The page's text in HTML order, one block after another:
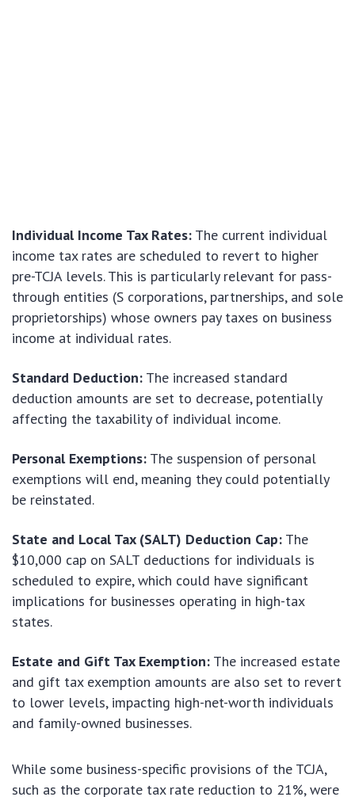
Individual Income Tax Rates: The current individual
income tax rates are scheduled to revert to higher
pre-TCJA levels. This is particularly relevant for pass-
through entities (S corporations, partnerships, and sole
proprietorships) whose owners pay taxes on business
income at individual rates.
Standard Deduction: The increased standard
deduction amounts are set to decrease, potentially
affecting the taxability of individual income.
Personal Exemptions: The suspension of personal
exemptions will end, meaning they could potentially
be reinstated.
State and Local Tax (SALT) Deduction Cap: The
$10,000 cap on SALT deductions for individuals is
scheduled to expire, which could have significant
implications for businesses operating in high-tax
states.
Estate and Gift Tax Exemption: The increased estate
and gift tax exemption amounts are also set to revert
to lower levels, impacting high-net-worth individuals
and family-owned businesses.
While some business-specific provisions of the TCJA,
such as the corporate tax rate reduction to 21%, were